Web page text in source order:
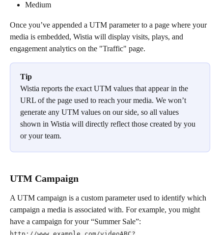
Medium
Once you’ve appended a UTM parameter to a page where your
media is embedded, Wistia will display visits, plays, and
engagement analytics on the "Traffic" page.
Tip
Wistia reports the exact UTM values that appear in the
URL of the page used to reach your media. We won’t
generate any UTM values on our side, so all values
shown in Wistia will directly reflect those created by you
or your team.
UTM Campaign
A UTM campaign is a custom parameter used to identify which
campaign a media is associated with. For example, you might
have a campaign for your “Summer Sale”: